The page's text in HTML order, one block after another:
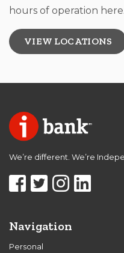
hours of operation here.
VIEW LOCATIONS
We’re different. We’re
Navigation
Personal